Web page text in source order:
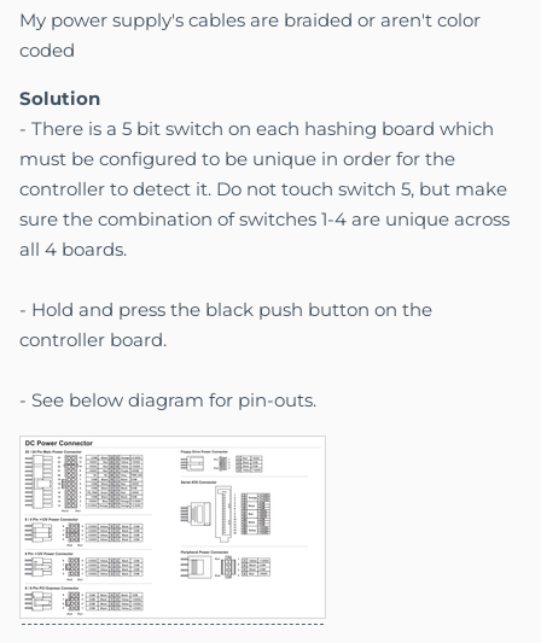
My power supply's cables are braided or aren't color
coded
Solution
- There is a 5 bit switch on each hashing board which
must be configured to be unique in order for the
controller to detect it. Do not touch switch 5, but make
sure the combination of switches 1-4 are unique across
all 4 boards.
- Hold and press the black push button on the
controller board.
- See below diagram for pin-outs.